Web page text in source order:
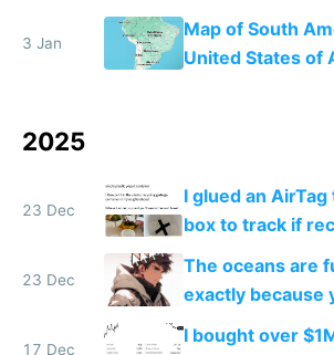
the Gulf states
3 Jan
Map of South
United States of
2025
23 Dec
I glued an
box to track if
23 Dec
The oceans are
exactly because
17 Dec
I bought over